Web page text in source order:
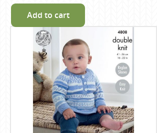
Add to cart